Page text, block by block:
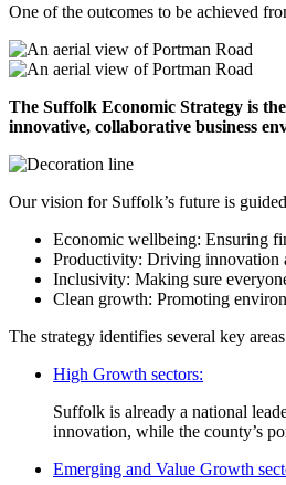
One of the outcomes to be achieved
The Suffolk Economic Strategy is
innovative, collaborative business
Our vision for Suffolk’s future is
Economic wellbeing: Ensuring
Productivity: Driving innovation
Inclusivity: Making sure
Clean growth: Promoting
The strategy identifies several key
High Growth sectors:
Suffolk is already a national
innovation, while the county’s
Emerging and Value Growth